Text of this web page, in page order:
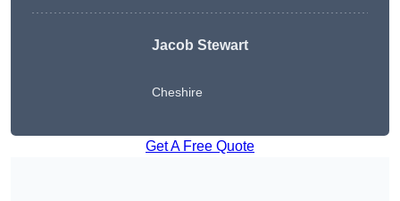
Jacob Stewart
Cheshire
Get A Free Quote